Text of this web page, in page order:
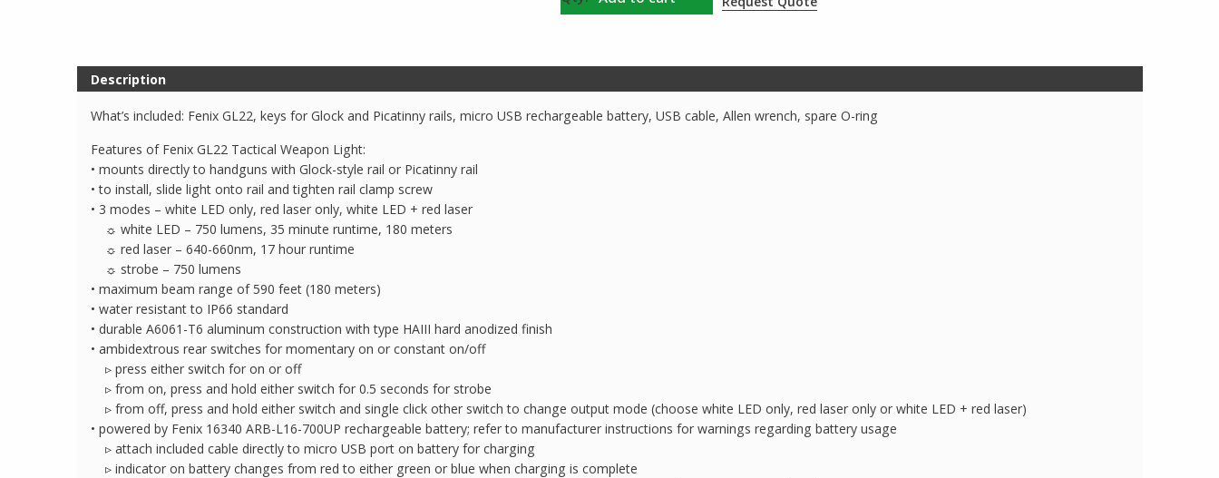
GL22
Red
Description
What’s included: Fenix GL22, keys for Glock and Picatinny rails, micro USB rechargeable battery, USB cable, Allen wrench, spare O-ring
Features of Fenix GL22 Tactical Weapon Light:
• mounts directly to handguns with Glock-style rail or Picatinny rail
• to install, slide light onto rail and tighten rail clamp screw
• 3 modes – white LED only, red laser only, white LED + red laser
☼ white LED – 750 lumens, 35 minute runtime, 180 meters
☼ red laser – 640-660nm, 17 hour runtime
☼ strobe – 750 lumens
• maximum beam range of 590 feet (180 meters)
• water resistant to IP66 standard
• durable A6061-T6 aluminum construction with type HAIII hard anodized finish
• ambidextrous rear switches for momentary on or constant on/off
▹ press either switch for on or off
▹ from on, press and hold either switch for 0.5 seconds for strobe
▹ from off, press and hold either switch and single click other switch to change output mode (choose white LED only, red laser only or white LED + red laser)
• powered by Fenix 16340 ARB-L16-700UP rechargeable battery; refer to manufacturer instructions for warnings regarding battery usage
▹ attach included cable directly to micro USB port on battery for charging
▹ indicator on battery changes from red to either green or blue when charging is complete